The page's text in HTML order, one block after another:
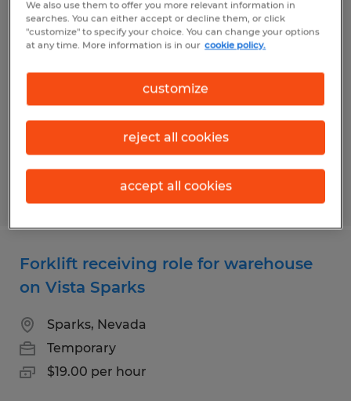
Graveyard shift packer openings
available in USA Parkway
Sparks, Nevada
Temp to Perm
$19.00 per hour
Posted 7/31/2026
Forklift receiving role for warehouse
on Vista Sparks
Sparks, Nevada
Temporary
$19.00 per hour
We also use them to offer you more relevant information in
searches. You can either accept or decline them, or click
"customize" to specify your choice. You can change your options
at any time. More information is in our cookie policy.
customize
reject all cookies
accept all cookies